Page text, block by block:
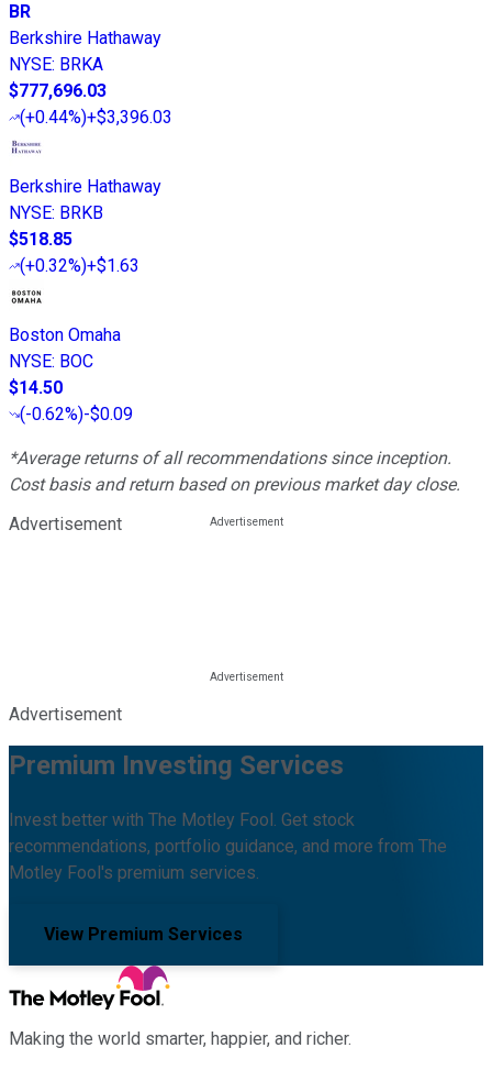
BR
Berkshire Hathaway
NYSE: BRKA
$777,696.03
(+0.44%)+$3,396.03
Berkshire Hathaway
NYSE: BRKB
$518.85
(+0.32%)+$1.63
Boston Omaha
NYSE: BOC
$14.50
(-0.62%)-$0.09
*Average returns of all recommendations since inception.
Cost basis and return based on previous market day close.
Advertisement
Advertisement
Premium Investing Services
Invest better with The Motley Fool. Get stock
recommendations, portfolio guidance, and more from The
Motley Fool's premium services.
View Premium Services
Making the world smarter, happier, and richer.